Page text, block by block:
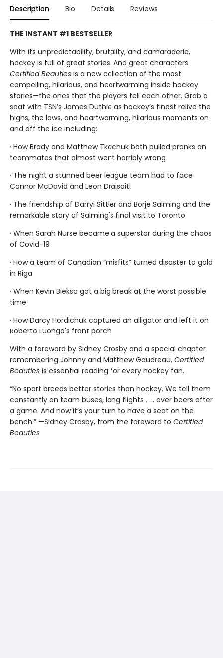
Description Bio Details Reviews
THE INSTANT #1 BESTSELLER
With its unpredictability, brutality, and camaraderie,
hockey is full of great stories. And great characters.
Certified Beauties is a new collection of the most
compelling, hilarious, and heartwarming inside hockey
stories—the ones that the players tell each other. Grab a
seat with TSN’s James Duthie as hockey’s finest relive the
highs, the lows, and heartwarming, hilarious moments on
and off the ice including:
· How Brady and Matthew Tkachuk both pulled pranks on
teammates that almost went horribly wrong
· The night a stunned beer league team had to face
Connor McDavid and Leon Draisaitl
· The friendship of Darryl Sittler and Borje Salming and the
remarkable story of Salming's final visit to Toronto
· When Sarah Nurse became a superstar during the chaos
of Covid-19
· How a team of Canadian “misfits” turned disaster to gold
in Riga
· When Kevin Bieksa got a big break at the worst possible
time
· How Darcy Hordichuk captured an alligator and left it on
Roberto Luongo's front porch
With a foreword by Sidney Crosby and a special chapter
remembering Johnny and Matthew Gaudreau, Certified
Beauties is essential reading for every hockey fan.
“No sport breeds better stories than hockey. We tell them
constantly on team buses, long flights . . . over beers after
a game. And now it’s your turn to have a seat on the
bench.” —Sidney Crosby, from the foreword to Certified
Beauties